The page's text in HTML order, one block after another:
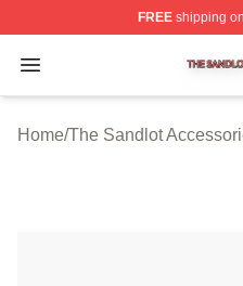
FREEshipping
Open menu
The Sandlot Shop ⚡️
Home/The Sandlot